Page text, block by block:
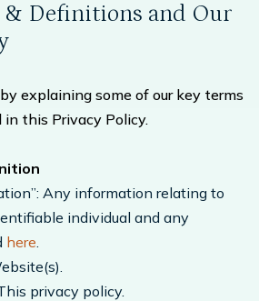
& Definitions and Our
explaining some of our key terms
this Privacy Policy.
Any information relating to
individual and any
here.
privacy policy.